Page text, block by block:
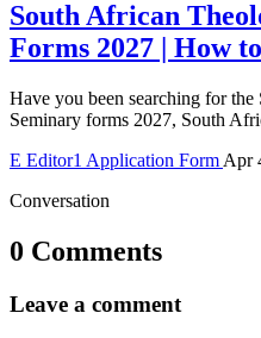
South African
Forms 2027 | How
Have you been searching for
Seminary forms 2027, South
E Editor1 Application Form Apr
Conversation
0 Comments
Leave a comment